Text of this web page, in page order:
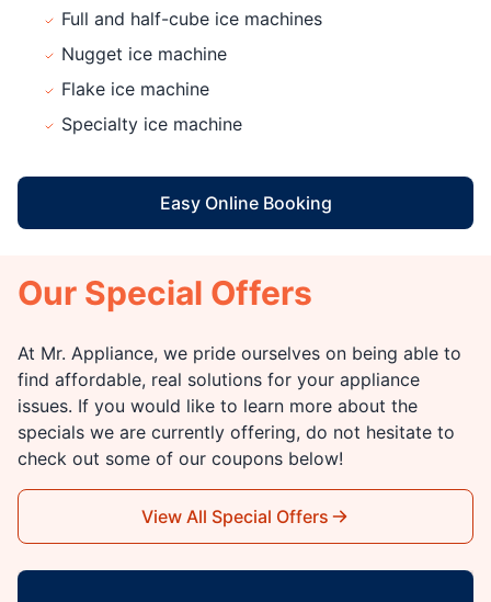
Full and half-cube ice machines
Nugget ice machine
Flake ice machine
Specialty ice machine
Easy Online Booking
Our Special Offers
At Mr. Appliance, we pride ourselves on being able to
find affordable, real solutions for your appliance
issues. If you would like to learn more about the
specials we are currently offering, do not hesitate to
check out some of our coupons below!
View All Special Offers